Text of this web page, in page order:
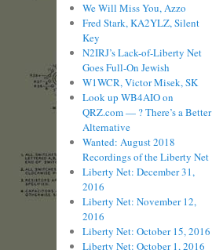
We Will Miss You, Azzo
Fred Stark, KA2YLZ, Silent
Key
N2IRJ’s Lack-of-Liberty Net
Goes Full-On Jewish
W1WCR, Victor Misek, SK
Look up WB4AIO on
QRZ.com — ? There’s a Better
Alternative
Wanted: August 2018
Recordings of the Liberty Net
Liberty Net: December 31,
2016
Liberty Net: November 12,
2016
Liberty Net: October 15, 2016
Liberty Net: October 1, 2016